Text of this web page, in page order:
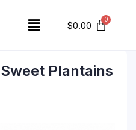
$0.00
Plantains